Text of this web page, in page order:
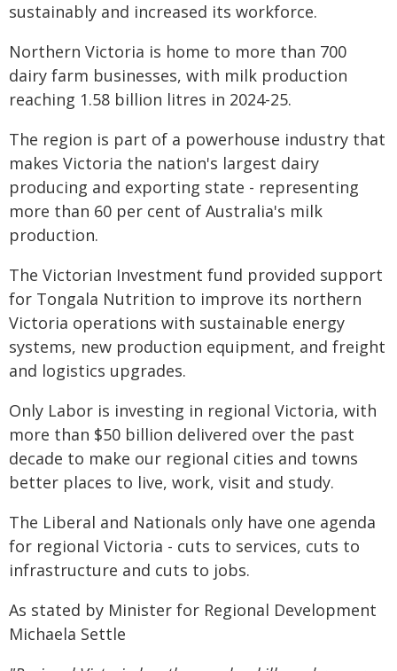
sustainably and increased its workforce.
Northern Victoria is home to more than 700
dairy farm businesses, with milk production
reaching 1.58 billion litres in 2024-25.
The region is part of a powerhouse industry that
makes Victoria the nation's largest dairy
producing and exporting state - representing
more than 60 per cent of Australia's milk
production.
The Victorian Investment fund provided support
for Tongala Nutrition to improve its northern
Victoria operations with sustainable energy
systems, new production equipment, and freight
and logistics upgrades.
Only Labor is investing in regional Victoria, with
more than $50 billion delivered over the past
decade to make our regional cities and towns
better places to live, work, visit and study.
The Liberal and Nationals only have one agenda
for regional Victoria - cuts to services, cuts to
infrastructure and cuts to jobs.
As stated by Minister for Regional Development
Michaela Settle